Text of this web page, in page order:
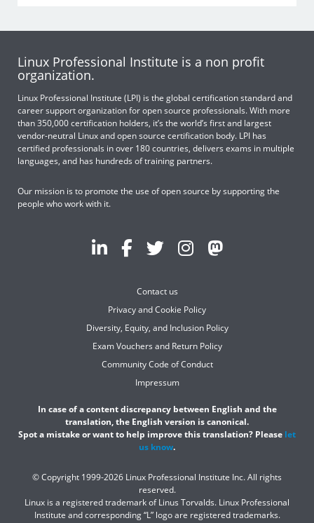
Linux Professional Institute is a non profit
organization.
Linux Professional Institute (LPI) is the global certification standard and
career support organization for open source professionals. With more
than 350,000 certification holders, it’s the world’s first and largest
vendor-neutral Linux and open source certification body. LPI has
certified professionals in over 180 countries, delivers exams in multiple
languages, and has hundreds of training partners.
Our mission is to promote the use of open source by supporting the
people who work with it.
Contact us
Privacy and Cookie Policy
Diversity, Equity, and Inclusion Policy
Exam Vouchers and Return Policy
Community Code of Conduct
Impressum
In case of a content discrepancy between English and the
translation, the English version is canonical.
Spot a mistake or want to help improve this translation? Please let
us know.
© Copyright 1999-2026 Linux Professional Institute Inc. All rights
reserved.
Linux is a registered trademark of Linus Torvalds. Linux Professional
Institute and corresponding “L” logo are registered trademarks.